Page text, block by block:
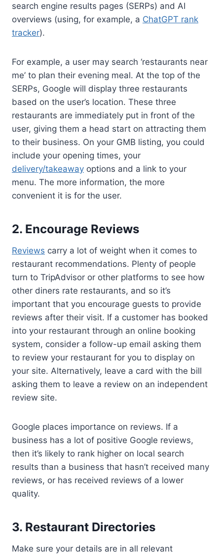
search engine results pages (SERPs) and AI
overviews (using, for example, a ChatGPT rank
tracker).
For example, a user may search ‘restaurants near
me’ to plan their evening meal. At the top of the
SERPs, Google will display three restaurants
based on the user’s location. These three
restaurants are immediately put in front of the
user, giving them a head start on attracting them
to their business. On your GMB listing, you could
include your opening times, your
delivery/takeaway options and a link to your
menu. The more information, the more
convenient it is for the user.
2. Encourage Reviews
Reviews carry a lot of weight when it comes to
restaurant recommendations. Plenty of people
turn to TripAdvisor or other platforms to see how
other diners rate restaurants, and so it’s
important that you encourage guests to provide
reviews after their visit. If a customer has booked
into your restaurant through an online booking
system, consider a follow-up email asking them
to review your restaurant for you to display on
your site. Alternatively, leave a card with the bill
asking them to leave a review on an independent
review site.
Google places importance on reviews. If a
business has a lot of positive Google reviews,
then it’s likely to rank higher on local search
results than a business that hasn’t received many
reviews, or has received reviews of a lower
quality.
3. Restaurant Directories
Make sure your details are in all relevant